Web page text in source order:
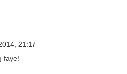
21:17
faye!